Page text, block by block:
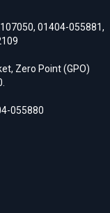
, 01404-055881,
Zero Point (GPO)
055880